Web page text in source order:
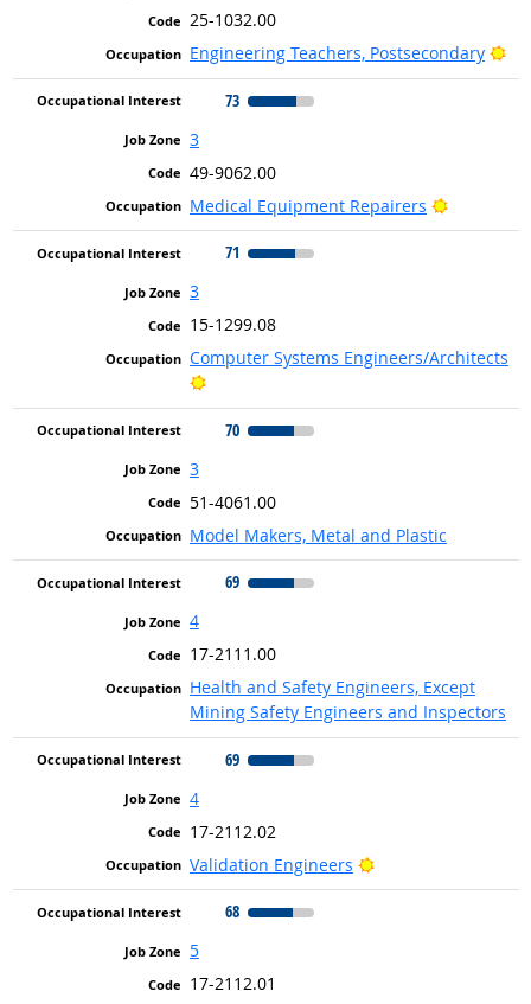
25-1032.00
Engineering Teachers, Postsecondary
73
3
49-9062.00
Medical Equipment Repairers
Bright
71
3
15-1299.08
Computer Systems Engineers/Architects
Bright Outlook
70
3
51-4061.00
Model Makers, Metal and Plastic
69
4
17-2111.00
Health and Safety Engineers, Except
Mining Safety Engineers and Inspectors
69
4
17-2112.02
Validation Engineers
Bright Outlook
68
5
17-2112.01